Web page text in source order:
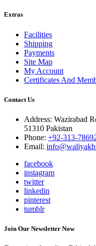
Extras
Facilities
Shipping
Payments
Site Map
My Account
Certificates And
Contact Us
Address: Wazirabad
51310 Pakistan
Phone: +92-313-
Email:
facebook
instagram
twitter
linkedin
pinterest
tumblr
Join Our Newsletter Now